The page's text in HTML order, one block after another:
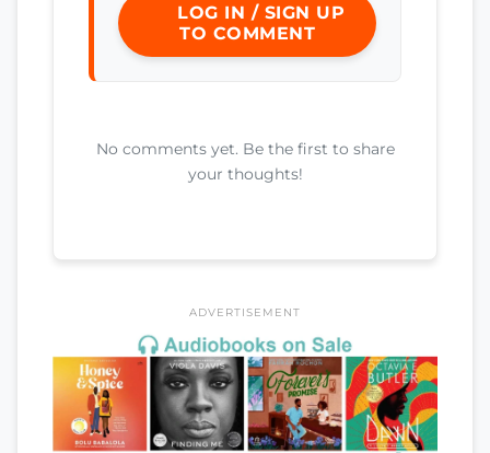
LOG IN / SIGN UP
TO COMMENT
No comments yet. Be the first to share
your thoughts!
ADVERTISEMENT